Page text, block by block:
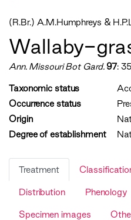
(R.Br.) A.M.Humphreys &
Wallaby-
Ann. Missouri Bot Gard. 97:
Taxonomic status
Occurrence status
Origin
Degree of establishment
Treatment
Distribution Phenology
Specimen images